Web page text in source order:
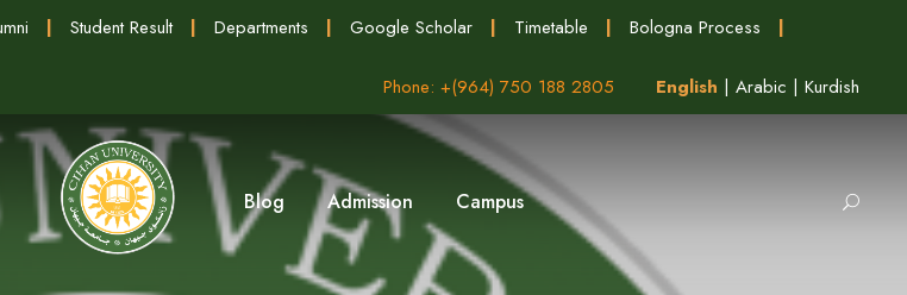
| Student Result | Departments | Google Scholar | Timetable | Bologna Process
|
Phone: +(964) 750 188 2805
English | Arabic | Kurdish
Blog Admission Campus